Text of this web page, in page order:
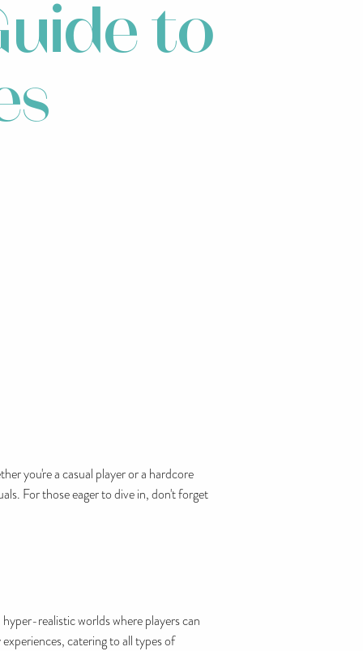
to
you're a casual player or a hardcore
For those eager to dive in, don't forget
realistic worlds where players can
catering to all types of